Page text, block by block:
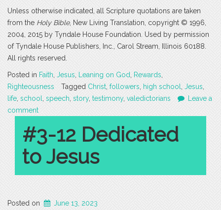
Unless otherwise indicated, all Scripture quotations are taken
from the Holy Bible, New Living Translation, copyright © 1996,
2004, 2015 by Tyndale House Foundation. Used by permission
of Tyndale House Publishers, Inc., Carol Stream, Illinois 60188.
All rights reserved.
Posted in Faith Jesus Leaning on God Rewards
Righteousness
Tagged Christ followers high school Jesus
life school speech story, testimony, valedictorians
Leave a
comment
#3-12 Dedicated
to Jesus
Posted on June 13, 2023